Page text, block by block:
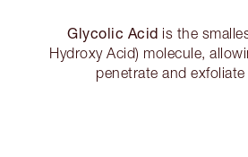
Glycolic Acid is the
Hydroxy Acid) molecule,
penetrate and